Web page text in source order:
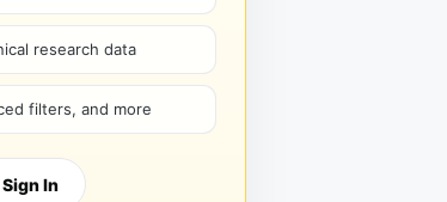
research data
filters, and more
Sign In